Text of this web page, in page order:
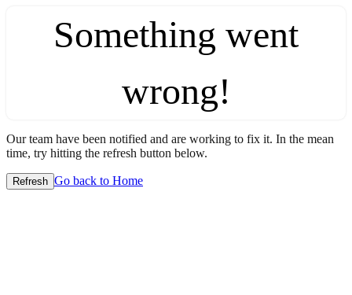
Something went
wrong!
Our team have been notified and are working to fix it. In the mean
time, try hitting the refresh button below.
Refresh Go back to Home